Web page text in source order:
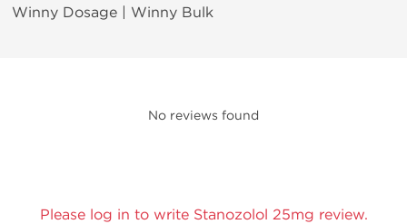
Winny Dosage | Winny Bulk
No reviews found
Please log in to write Stanozolol 25mg review.